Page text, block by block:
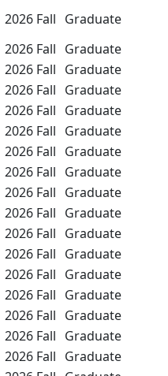
2026 Fall Graduate
2026 Fall Graduate
2026 Fall Graduate
2026 Fall Graduate
2026 Fall Graduate
2026 Fall Graduate
2026 Fall Graduate
2026 Fall Graduate
2026 Fall Graduate
2026 Fall Graduate
2026 Fall Graduate
2026 Fall Graduate
2026 Fall Graduate
2026 Fall Graduate
2026 Fall Graduate
2026 Fall Graduate
2026 Fall Graduate